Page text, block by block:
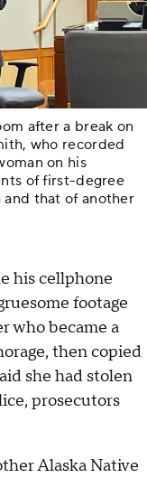
after a break on
who recorded
on his
of first-degree
that of another
his cellphone
footage
who became a
then copied
she had stolen
prosecutors
Alaska Native